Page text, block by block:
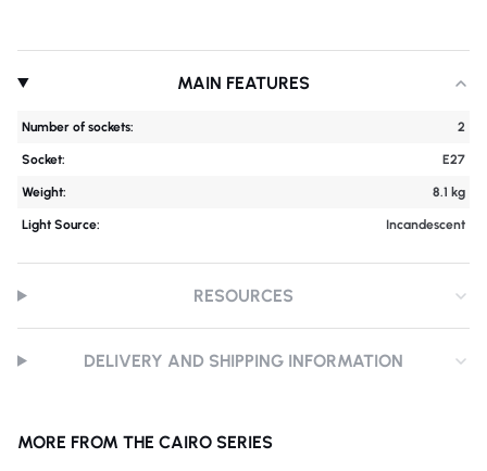
MAIN FEATURES
Number of sockets: 2
Socket: E27
Weight: 8.1 kg
Light Source: Incandescent
RESOURCES
DELIVERY AND SHIPPING INFORMATION
MORE FROM THE CAIRO SERIES